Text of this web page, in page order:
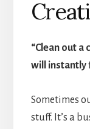
“Clean out
will instantly
Sometimes
stuff. It’s a